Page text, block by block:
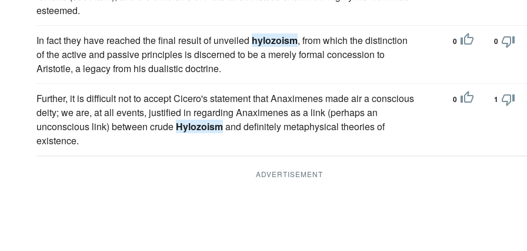
esteemed.
In fact they have reached the final result of unveiled hylozoism, from which the distinction
of the active and passive principles is discerned to be a merely formal concession to
Aristotle, a legacy from his dualistic doctrine.
0 0
Further, it is difficult not to accept Cicero's statement that Anaximenes made air a conscious
deity; we are, at all events, justified in regarding Anaximenes as a link (perhaps an
unconscious link) between crude Hylozoismand definitely metaphysical theories of
existence.
0 1
ADVERTISEMENT